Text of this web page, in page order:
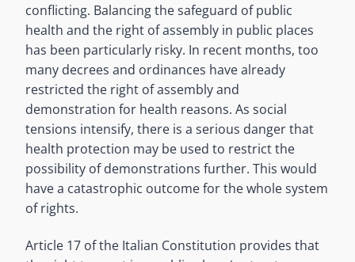
conflicting. Balancing the safeguard of public
health and the right of assembly in public places
has been particularly risky. In recent months, too
many decrees and ordinances have already
restricted the right of assembly and
demonstration for health reasons. As social
tensions intensify, there is a serious danger that
health protection may be used to restrict the
possibility of demonstrations further. This would
have a catastrophic outcome for the whole system
of rights.
Article 17 of the Italian Constitution provides that